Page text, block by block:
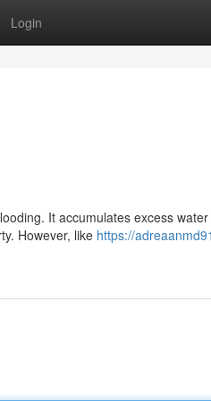
Login
It accumulates excess
However, like https://